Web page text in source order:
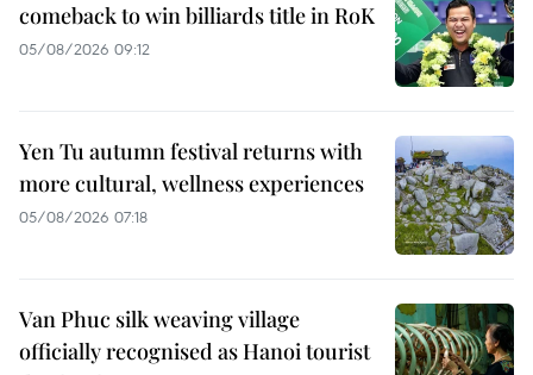
comeback to win billiards title in RoK
05/08/2026 09:12
Yen Tu autumn festival returns with
more cultural, wellness experiences
05/08/2026 07:18
Van Phuc silk weaving village
officially recognised as Hanoi tourist